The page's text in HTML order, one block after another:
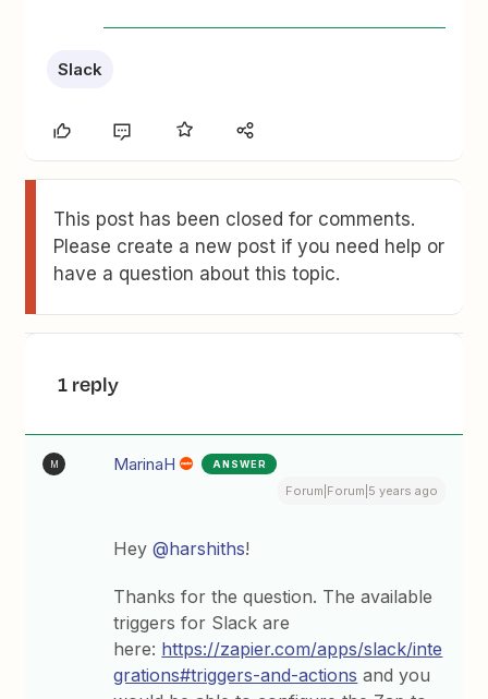
Slack
This post has been closed for comments.
Please create a new post if you need help or
have a question about this topic.
1 reply
M MarinaH ANSWER
Forum|Forum|5 years ago
Hey@harshiths!
Thanks for the question. The available
triggers for Slack are
here: https://zapier.com/apps/slack/inte
grations#triggers-and-actions and you